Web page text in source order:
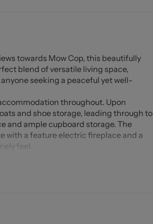
towards Mow Cop, this beautifully
blend of versatile living space,
seeking a peaceful yet well-
throughout. Upon
and shoe storage, leading through to
and ample cupboard storage. The
with a feature electric fireplace and a
feel.
ground floor also benefits from a
far-reaching views, including